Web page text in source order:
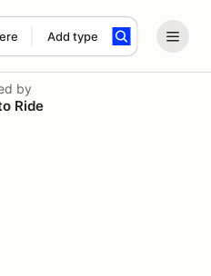
Add type
by
Ride